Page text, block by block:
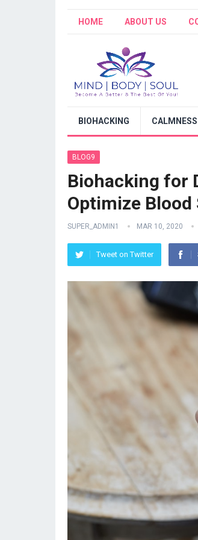
HOME ABOUT US
BIOHACKING
BLOG9
Biohacking for
Optimize Blood
SUPER_ADMIN1 MAR 10, 2020
Tweet on Twitter